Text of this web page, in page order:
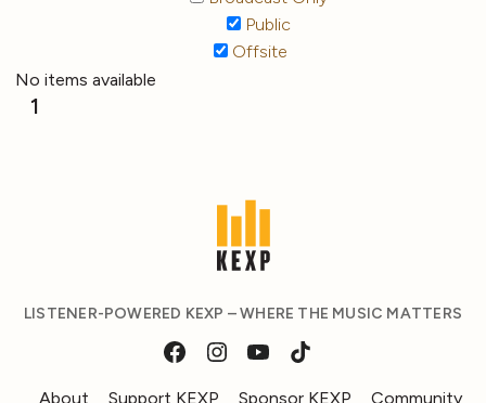
Public
Offsite
No items available
1
LISTENER-POWERED KEXP – WHERE THE MUSIC MATTERS
About Support KEXP Sponsor KEXP Community